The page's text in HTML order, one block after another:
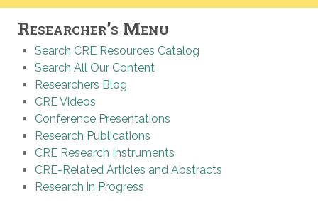
Researcher’s Menu
Search CRE Resources Catalog
Search All Our Content
Researchers Blog
CRE Videos
Conference Presentations
Research Publications
CRE Research Instruments
CRE-Related Articles and Abstracts
Research in Progress